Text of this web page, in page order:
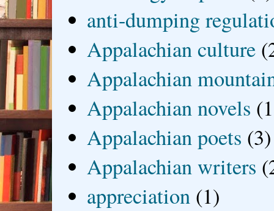
anti-dumping
Appalachian culture
Appalachian
Appalachian novels
Appalachian poets (3)
Appalachian writers
appreciation (1)